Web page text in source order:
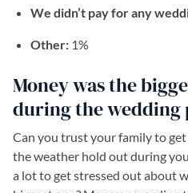
We didn’t pay for any
Other: 1%
Money was the
during the wedding
Can you trust your family to
the weather hold out during
a lot to get stressed out about